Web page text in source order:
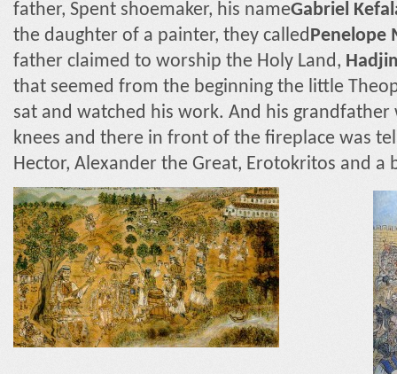
father, Spent shoemaker, his nameGabriel
the daughter of a painter, they calledPenelope
father claimed to worship the Holy Land,
that seemed from the beginning the little
sat and watched his work. And his grandfather
knees and there in front of the fireplace was
Hector, Alexander the Great, Erotokritos and a